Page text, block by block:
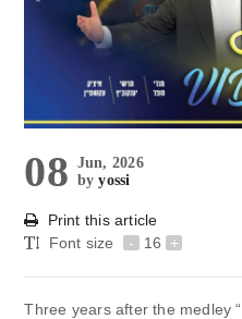
08 Jun, 2026
byyossi
Print this article
Font size
- 16 +
Three years after the medley “